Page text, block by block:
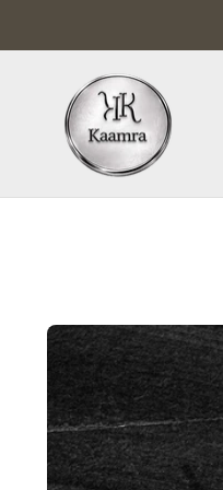
SKIP TO
PRODUCT
INFORMATION